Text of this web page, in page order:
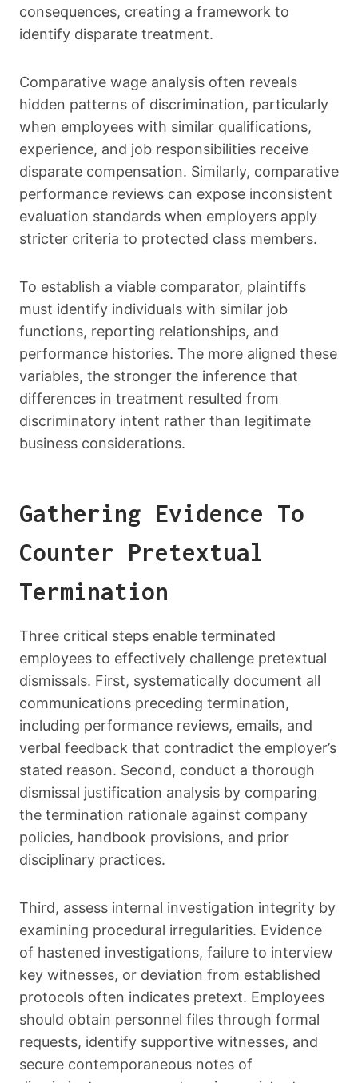
consequences, creating a framework to
identify disparate treatment.
Comparative wage analysis often reveals
hidden patterns of discrimination, particularly
when employees with similar qualifications,
experience, and job responsibilities receive
disparate compensation. Similarly, comparative
performance reviews can expose inconsistent
evaluation standards when employers apply
stricter criteria to protected class members.
To establish a viable comparator, plaintiffs
must identify individuals with similar job
functions, reporting relationships, and
performance histories. The more aligned these
variables, the stronger the inference that
differences in treatment resulted from
discriminatory intent rather than legitimate
business considerations.
Gathering Evidence To
Counter Pretextual
Termination
Three critical steps enable terminated
employees to effectively challenge pretextual
dismissals. First, systematically document all
communications preceding termination,
including performance reviews, emails, and
verbal feedback that contradict the employer’s
stated reason. Second, conduct a thorough
dismissal justification analysis by comparing
the termination rationale against company
policies, handbook provisions, and prior
disciplinary practices.
Third, assess internal investigation integrity by
examining procedural irregularities. Evidence
of hastened investigations, failure to interview
key witnesses, or deviation from established
protocols often indicates pretext. Employees
should obtain personnel files through formal
requests, identify supportive witnesses, and
secure contemporaneous notes of